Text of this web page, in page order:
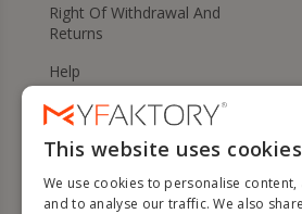
Right Of Withdrawal And
Returns
Help
Available payment
ENGLISH
FRENCH
This website uses cookies
We use cookies to personalise content,
and to analyse our traffic. We also share